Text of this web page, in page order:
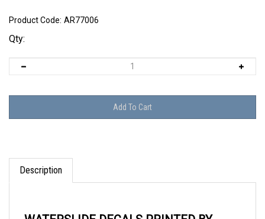
Product Code: AR77006
Qty:
Description